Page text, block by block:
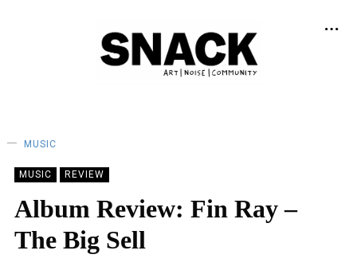
MUSIC
MUSIC REVIEW
Album Review: Fin Ray –
The Big Sell